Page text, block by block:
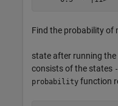
Find the probability of
state after running
consists of the states
probability function